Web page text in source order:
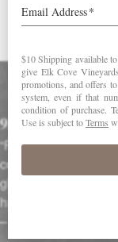
93 Points in
“Firm and focused,
core of guava-
glide into a long,
has presence and
–